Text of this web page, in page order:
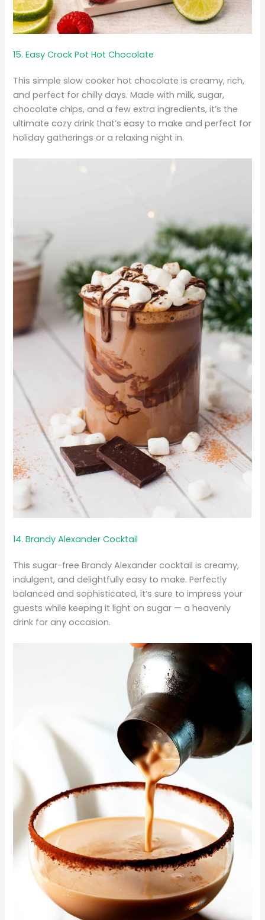
15. Easy Crock Pot Hot Chocolate
This simple slow cooker hot chocolate is creamy, rich,
and perfect for chilly days. Made with milk, sugar,
chocolate chips, and a few extra ingredients, it’s the
ultimate cozy drink that’s easy to make and perfect for
holiday gatherings or a relaxing night in.
14. Brandy Alexander Cocktail
This sugar-free Brandy Alexander cocktail is creamy,
indulgent, and delightfully easy to make. Perfectly
balanced and sophisticated, it’s sure to impress your
guests while keeping it light on sugar — a heavenly
drink for any occasion.